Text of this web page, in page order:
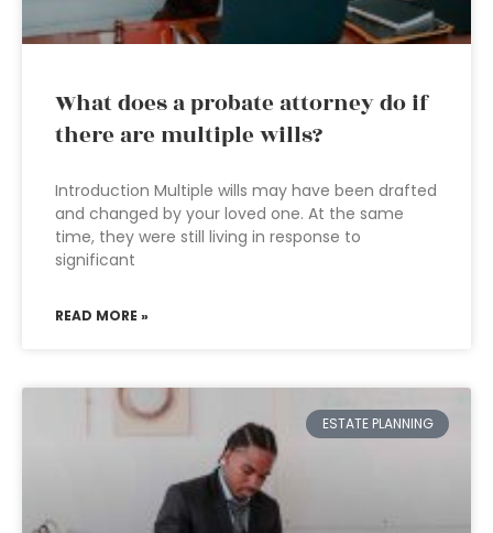
What does a probate attorney do if
there are multiple wills?
Introduction Multiple wills may have been drafted
and changed by your loved one. At the same
time, they were still living in response to
significant
READ MORE »
ESTATE PLANNING